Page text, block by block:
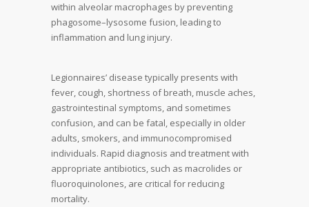
within alveolar macrophages by preventing
phagosome–lysosome fusion, leading to
inflammation and lung injury.
Legionnaires’ disease typically presents with
fever, cough, shortness of breath, muscle aches,
gastrointestinal symptoms, and sometimes
confusion, and can be fatal, especially in older
adults, smokers, and immunocompromised
individuals. Rapid diagnosis and treatment with
appropriate antibiotics, such as macrolides or
fluoroquinolones, are critical for reducing
mortality.